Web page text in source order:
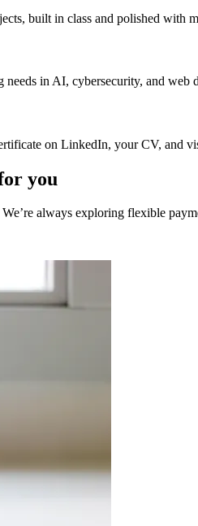
built in class and polished with
in AI, cybersecurity, and web
on LinkedIn, your CV, and
you
always exploring flexible